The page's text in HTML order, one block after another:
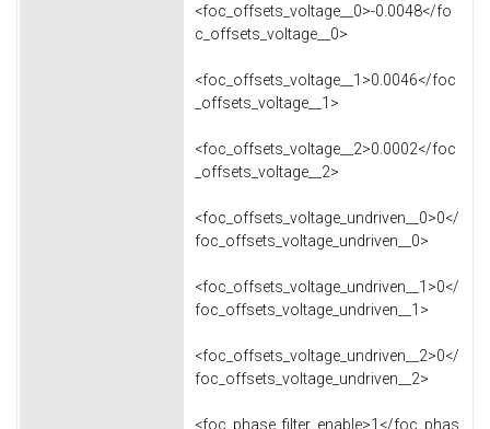
<foc_offsets_voltage__0>-0.0048</fo
c_offsets_voltage__0>
<foc_offsets_voltage__1>0.0046</foc
_offsets_voltage__1>
<foc_offsets_voltage__2>0.0002</foc
_offsets_voltage__2>
<foc_offsets_voltage_undriven__0>0</
foc_offsets_voltage_undriven__0>
<foc_offsets_voltage_undriven__1>0</
foc_offsets_voltage_undriven__1>
<foc_offsets_voltage_undriven__2>0</
foc_offsets_voltage_undriven__2>
<foc_phase_filter_enable>1</foc_phas